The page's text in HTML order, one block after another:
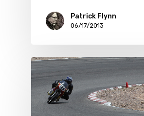
Patrick Flynn
06/17/2013